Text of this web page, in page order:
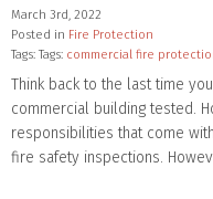
March 3rd, 2022
Posted in Fire Protection
Tags: Tags: commercial fire
Think back to the last time
commercial building tested.
responsibilities that come
fire safety inspections.